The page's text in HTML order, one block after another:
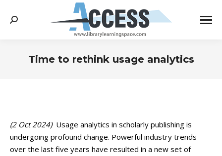
Search:
Time to rethink usage analytics
(2 Oct 2024) Usage analytics in scholarly publishing is
undergoing profound change. Powerful industry trends
over the last five years have resulted in a new set of